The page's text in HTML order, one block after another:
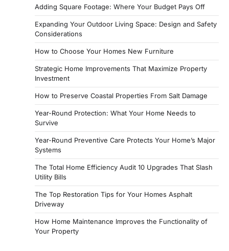
Adding Square Footage: Where Your Budget Pays Off
Expanding Your Outdoor Living Space: Design and Safety
Considerations
How to Choose Your Homes New Furniture
Strategic Home Improvements That Maximize Property
Investment
How to Preserve Coastal Properties From Salt Damage
Year-Round Protection: What Your Home Needs to
Survive
Year-Round Preventive Care Protects Your Home’s Major
Systems
The Total Home Efficiency Audit 10 Upgrades That Slash
Utility Bills
The Top Restoration Tips for Your Homes Asphalt
Driveway
How Home Maintenance Improves the Functionality of
Your Property